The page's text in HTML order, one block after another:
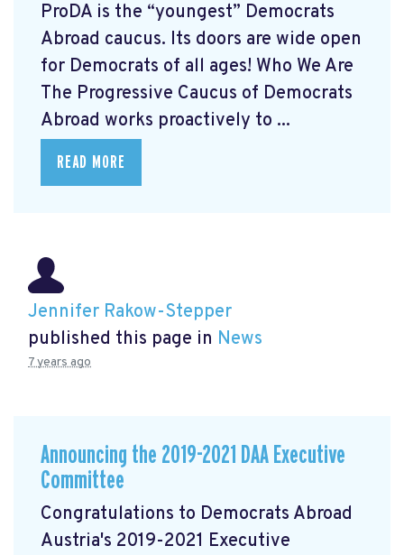
ProDA is the “youngest” Democrats
Abroad caucus. Its doors are wide open
for Democrats of all ages! Who We Are
The Progressive Caucus of Democrats
Abroad works proactively to ...
READ MORE
Jennifer Rakow-Stepper
published this page in News
7 years ago
Announcing the 2019-2021 DAA Executive
Committee
Congratulations to Democrats Abroad
Austria's 2019-2021 Executive